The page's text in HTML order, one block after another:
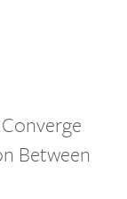
Between